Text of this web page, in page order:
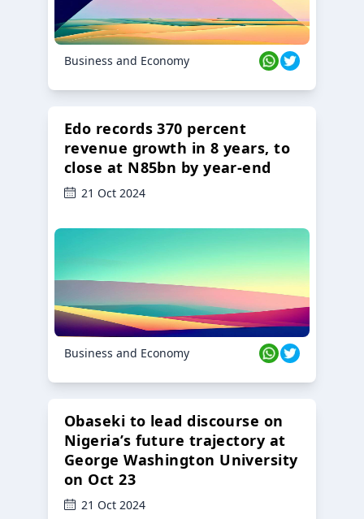
Business and Economy
Edo records 370 percent
revenue growth in 8 years, to
close at N85bn by year-end
21 Oct 2024
Business and Economy
Obaseki to lead discourse on
Nigeria’s future trajectory at
George Washington University
on Oct 23
21 Oct 2024